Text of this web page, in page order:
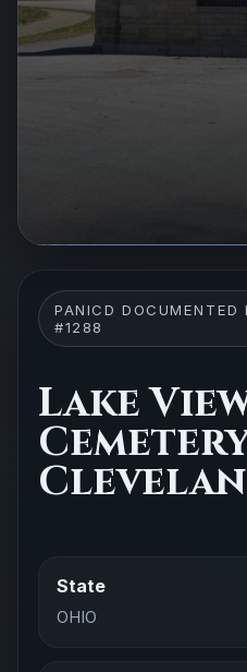
PANICD DOCUMENTED
#1288
Lake
State
OHIO